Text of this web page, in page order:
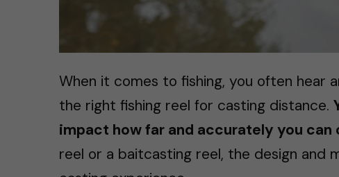
When it comes to fishing, you often hear
the right fishing reel for casting distance.
impact how far and accurately you can
reel or a baitcasting reel, the design and